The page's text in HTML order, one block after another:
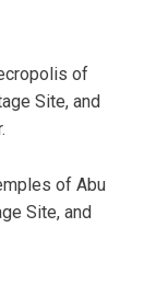
of
Site, and
of Abu
Site, and